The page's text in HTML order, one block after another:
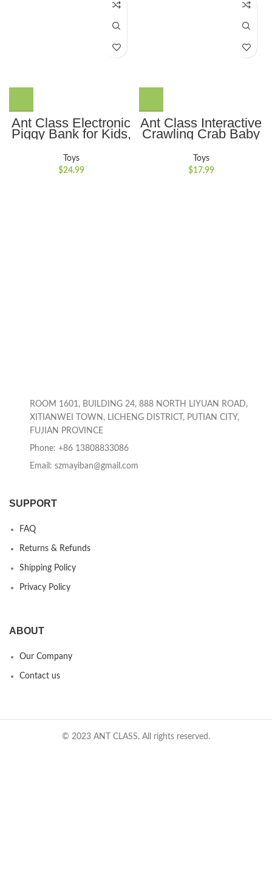
Ant Class Electronic
Piggy Bank for Kids,
Mini ATM Password
Money Bank Cash
Coins Saving Box,
Cartoon Safe Bank
Toys
$24.99
Ant Class Interactive
Crawling Crab Baby
Toy with Auto-
Obstacle Avoidance,
Music and Lights
Ideal for
Toys
$17.99
ROOM 1601, BUILDING 24, 888 NORTH LIYUAN ROAD,
XITIANWEI TOWN, LICHENG DISTRICT, PUTIAN CITY,
FUJIAN PROVINCE
Phone: +86 13808833086
Email: szmayiban@gmail.com
SUPPORT
FAQ
Returns & Refunds
Shipping Policy
Privacy Policy
ABOUT
Our Company
Contact us
© 2023 ANT CLASS. All rights reserved.